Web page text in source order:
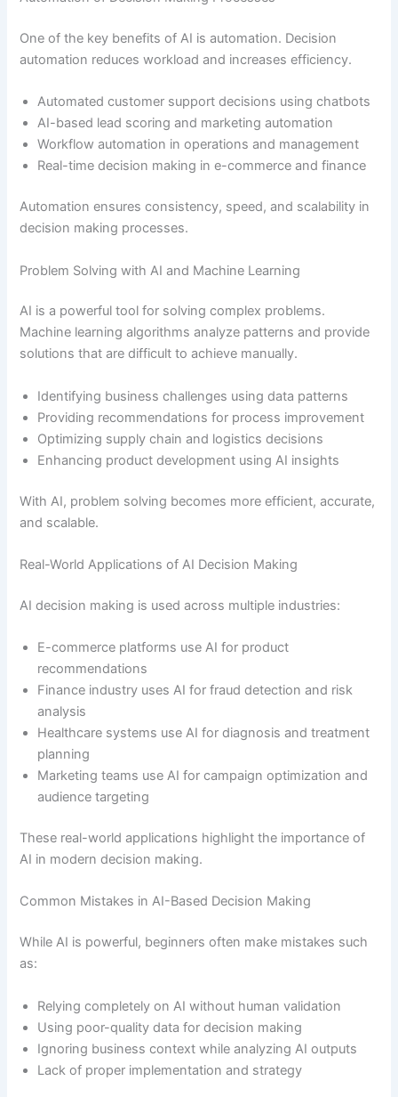
One of the key benefits of AI is automation. Decision
automation reduces workload and increases efficiency.
Automated customer support decisions using chatbots
AI-based lead scoring and marketing automation
Workflow automation in operations and management
Real-time decision making in e-commerce and finance
Automation ensures consistency, speed, and scalability in
decision making processes.
Problem Solving with AI and Machine Learning
AI is a powerful tool for solving complex problems.
Machine learning algorithms analyze patterns and provide
solutions that are difficult to achieve manually.
Identifying business challenges using data patterns
Providing recommendations for process improvement
Optimizing supply chain and logistics decisions
Enhancing product development using AI insights
With AI, problem solving becomes more efficient, accurate,
and scalable.
Real-World Applications of AI Decision Making
AI decision making is used across multiple industries:
E-commerce platforms use AI for product
recommendations
Finance industry uses AI for fraud detection and risk
analysis
Healthcare systems use AI for diagnosis and treatment
planning
Marketing teams use AI for campaign optimization and
audience targeting
These real-world applications highlight the importance of
AI in modern decision making.
Common Mistakes in AI-Based Decision Making
While AI is powerful, beginners often make mistakes such
as:
Relying completely on AI without human validation
Using poor-quality data for decision making
Ignoring business context while analyzing AI outputs
Lack of proper implementation and strategy